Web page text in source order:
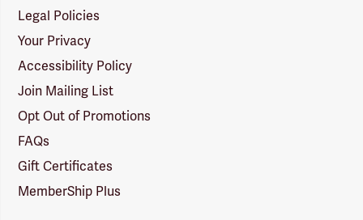
Legal Policies
Your Privacy
Accessibility Policy
Join Mailing List
Opt Out of Promotions
FAQs
Gift Certificates
MemberShip Plus